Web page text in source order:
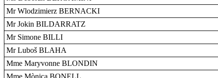
Mr Wlodzimierz BERNACKI
Mr Jokin BILDARRATZ
Mr Simone BILLI
Mr Luboš BLAHA
Mme Maryvonne BLONDIN
Mme Mònica BONELL